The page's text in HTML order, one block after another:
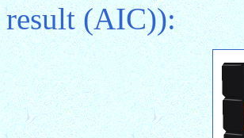
result (AIC)):